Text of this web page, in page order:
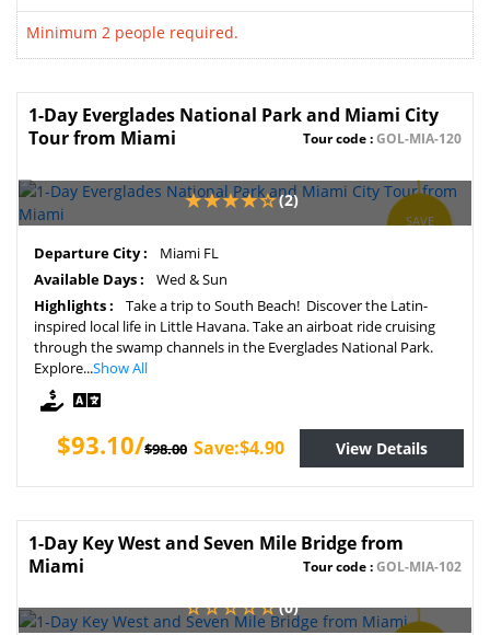
Minimum 2 people required.
1-Day Everglades National Park and Miami City
Tour from Miami
Tour code :GOL-MIA-120
SAVE
(2)
Departure City :
Miami FL
Available Days :
Wed & Sun
Highlights :
Take a trip to South Beach! Discover the Latin-
inspired local life in Little Havana. Take an airboat ride cruising
through the swamp channels in the Everglades National Park.
Explore...Show All
$93.10/$98.00 Save:$4.90 View Details
1-Day Key West and Seven Mile Bridge from
Miami
Tour code :GOL-MIA-102
(0)